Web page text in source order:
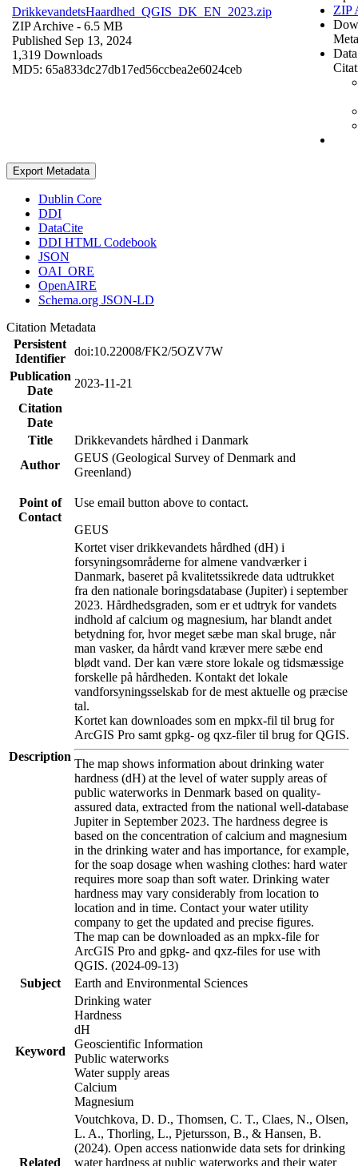
DrikkevandetsHaardhed_QGIS_DK_EN_2023.zip
ZIP Archive - 6.5 MB
Published Sep 13, 2024
1,319 Downloads
MD5: 65a833dc27db17ed56ccbea2e6024ceb
ZIP
Export Metadata
Dublin Core
DDI
DataCite
DDI HTML Codebook
JSON
OAI_ORE
OpenAIRE
Schema.org JSON-LD
Citation Metadata
Persistent
Identifier
doi:10.22008/FK2/5OZV7W
Publication
Date
2023-11-21
Citation
Date
Title
Drikkevandets hårdhed i Danmark
Author
GEUS (Geological Survey of Denmark and
Greenland)
Point of
Contact
Use email button above to contact.
GEUS
Description
Kortet viser drikkevandets hårdhed (dH) i
forsyningsområderne for almene vandværker i
Danmark, baseret på kvalitetssikrede data udtrukket
fra den nationale boringsdatabase (Jupiter) i september
2023. Hårdhedsgraden, som er et udtryk for vandets
indhold af calcium og magnesium, har blandt andet
betydning for, hvor meget sæbe man skal bruge, når
man vasker, da hårdt vand kræver mere sæbe end
blødt vand. Der kan være store lokale og tidsmæssige
forskelle på hårdheden. Kontakt det lokale
vandforsyningsselskab for de mest aktuelle og præcise
tal.
Kortet kan downloades som en mpkx-fil til brug for
ArcGIS Pro samt gpkg- og qxz-filer til brug for QGIS.
The map shows information about drinking water
hardness (dH) at the level of water supply areas of
public waterworks in Denmark based on quality-
assured data, extracted from the national well-database
Jupiter in September 2023. The hardness degree is
based on the concentration of calcium and magnesium
in the drinking water and has importance, for example,
for the soap dosage when washing clothes: hard water
requires more soap than soft water. Drinking water
hardness may vary considerably from location to
location and in time. Contact your water utility
company to get the updated and precise figures.
The map can be downloaded as an mpkx-file for
ArcGIS Pro and gpkg- and qxz-files for use with
QGIS. (2024-09-13)
Subject
Earth and Environmental Sciences
Keyword
Drinking water
Hardness
dH
Geoscientific Information
Public waterworks
Water supply areas
Calcium
Magnesium
Related
Voutchkova, D. D., Thomsen, C. T., Claes, N., Olsen,
L. A., Thorling, L., Pjetursson, B., & Hansen, B.
(2024). Open access nationwide data sets for drinking
water hardness at public waterworks and their water